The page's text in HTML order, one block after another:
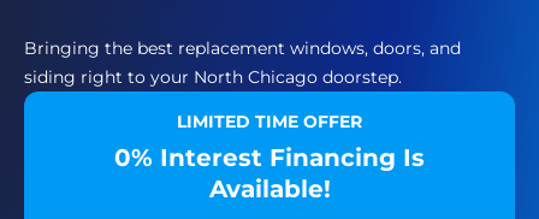
Bringing the best replacement windows, doors, and
siding right to your North Chicago doorstep.
LIMITED TIME OFFER
0% Interest Financing Is
Available!